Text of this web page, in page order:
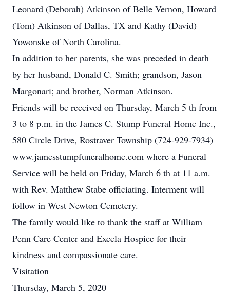
Leonard (Deborah) Atkinson of Belle Vernon, Howard
(Tom) Atkinson of Dallas, TX and Kathy (David)
Yowonske of North Carolina.
In addition to her parents, she was preceded in death
by her husband, Donald C. Smith; grandson, Jason
Margonari; and brother, Norman Atkinson.
Friends will be received on Thursday, March 5 th from
3 to 8 p.m. in the James C. Stump Funeral Home Inc.,
580 Circle Drive, Rostraver Township (724-929-7934)
www.jamesstumpfuneralhome.com where a Funeral
Service will be held on Friday, March 6 th at 11 a.m.
with Rev. Matthew Stabe officiating. Interment will
follow in West Newton Cemetery.
The family would like to thank the staff at William
Penn Care Center and Excela Hospice for their
kindness and compassionate care.
Visitation
Thursday, March 5, 2020